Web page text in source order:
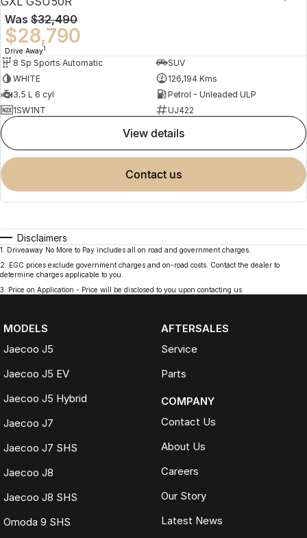
Was $32,490
$28,790
Drive Away1
8 Sp Sports Automatic
SUV
WHITE
126,194 Kms
3.5 L 6 cyl
Petrol - Unleaded ULP
1SW1NT
UJ422
view details
contact us
Disclaimers
1
Driveaway No More to Pay includes all on road and government charges.
2
EGC prices exclude government charges and on-road costs. Contact the dealer to
determine charges applicable to you.
3
Price on Application - Price will be disclosed to you upon contacting us.
MODELS
Jaecoo J5
Jaecoo J5 EV
Jaecoo J5 Hybrid
Jaecoo J7
Jaecoo J7 SHS
Jaecoo J8
Jaecoo J8 SHS
Omoda 9 SHS
AFTERSALES
Service
Parts
COMPANY
Contact Us
About Us
Careers
Our Story
Latest News